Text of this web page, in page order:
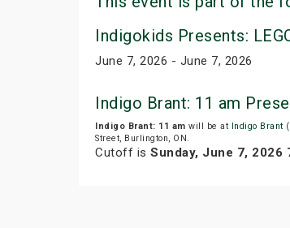
Indigokids Presents:
June 7, 2026 - June 7, 2026
Indigo Brant: 11 am
Indigo Brant: 11 am will be at Indigo Brant
Street, Burlington, ON.
Cutoff is Sunday, June 7, 2026